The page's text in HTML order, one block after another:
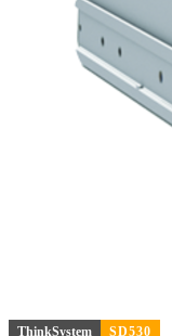
ThinkSystem SD530